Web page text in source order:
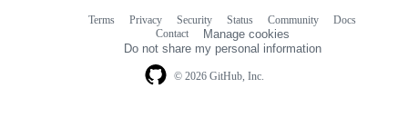
© 2026 GitHub, Inc.
Terms Privacy Security Status Community
Docs
Contact
Manage cookies
Do not share my personal information